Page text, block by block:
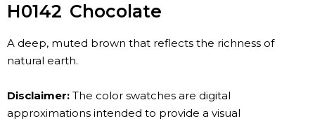
H0142 Chocolate
A deep, muted brown that reflects the richness of
natural earth.
Disclaimer: The color swatches are digital
approximations intended to provide a visual